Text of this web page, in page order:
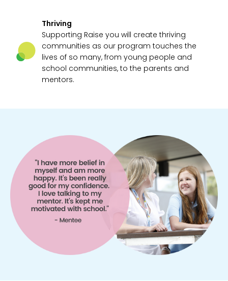
Thriving
Supporting Raise you will create thriving
communities as our program touches the
lives of so many, from young people and
school communities, to the parents and
mentors.